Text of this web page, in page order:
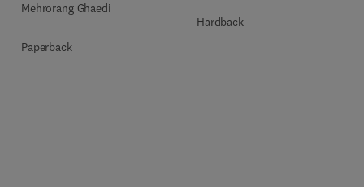
Mehrorang Ghaedi
Paperback
Hardback